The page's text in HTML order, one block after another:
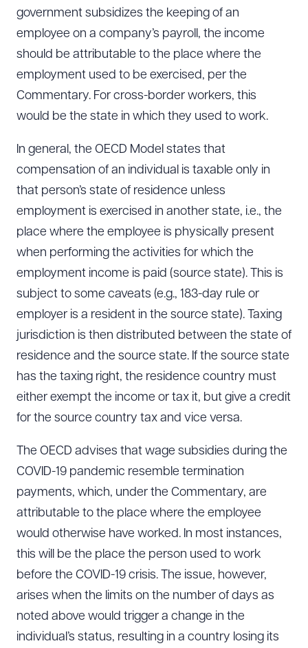
government subsidizes the keeping of an
employee on a company’s payroll, the income
should be attributable to the place where the
employment used to be exercised, per the
Commentary. For cross-border workers, this
would be the state in which they used to work.
In general, the OECD Model states that
compensation of an individual is taxable only in
that person’s state of residence unless
employment is exercised in another state, i.e., the
place where the employee is physically present
when performing the activities for which the
employment income is paid (source state). This is
subject to some caveats (e.g., 183-day rule or
employer is a resident in the source state). Taxing
jurisdiction is then distributed between the state of
residence and the source state. If the source state
has the taxing right, the residence country must
either exempt the income or tax it, but give a credit
for the source country tax and vice versa.
The OECD advises that wage subsidies during the
COVID-19 pandemic resemble termination
payments, which, under the Commentary, are
attributable to the place where the employee
would otherwise have worked. In most instances,
this will be the place the person used to work
before the COVID-19 crisis. The issue, however,
arises when the limits on the number of days as
noted above would trigger a change in the
individual’s status, resulting in a country losing its
CLEAR ALL
DOWNLOAD DOC DOWNLOAD PDF